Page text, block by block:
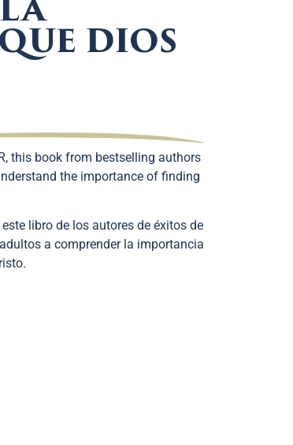
DIOS
this book from bestselling authors
the importance of finding
libro de los autores de éxitos de
a comprender la importancia